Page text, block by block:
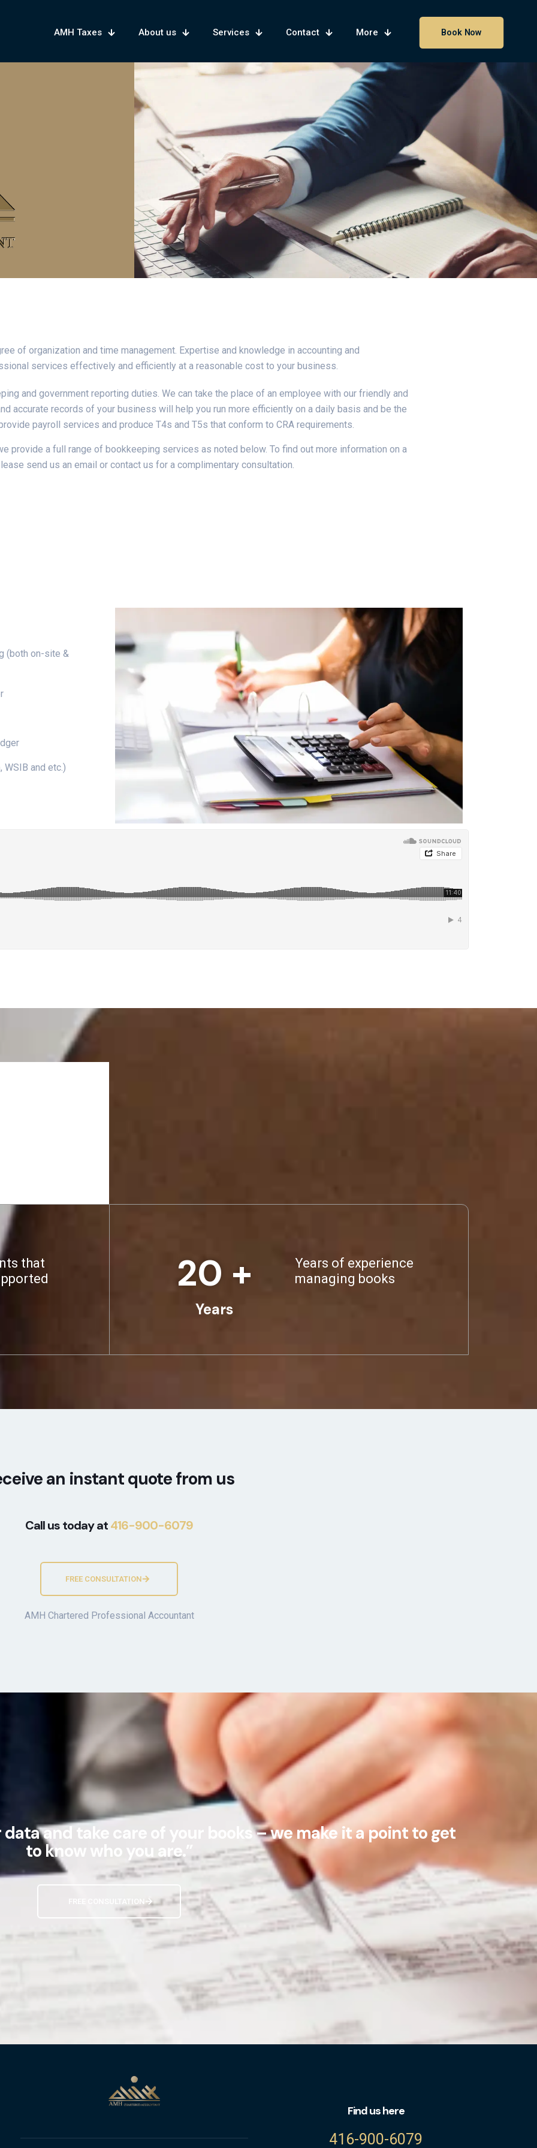
AMH Taxes About us Services Contact More Book Now
of organization and time management. Expertise and knowledge in accounting and
services effectively and efficiently at a reasonable cost to your business.
and government reporting duties. We can take the place of an employee with our friendly and
accurate records of your business will help you run more efficiently on a daily basis and be the
payroll services and produce T4s and T5s that conform to CRA requirements.
provide a full range of bookkeeping services as noted below. To find out more information on a
send us an email or contact us for a complimentary consultation.
(both on-site &
WSIB and etc.)
that
Years
20 +
Years of experience
managing books
an instant quote from us
Call us today at416-900-6079
FREE CONSULTATION
AMH Chartered Professional Accountant
and take care of your books – we make it a point to get
to know who you are.”
FREE CONSULTATION
Find us here
416-900-6079